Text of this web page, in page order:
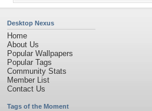
Desktop Nexus
Home
About Us
Popular Wallpapers
Popular Tags
Community Stats
Member List
Contact Us
Tags of the Moment